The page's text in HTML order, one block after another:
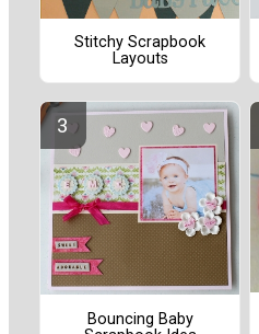
Stitchy Scrapbook
Layouts
Bouncing Baby